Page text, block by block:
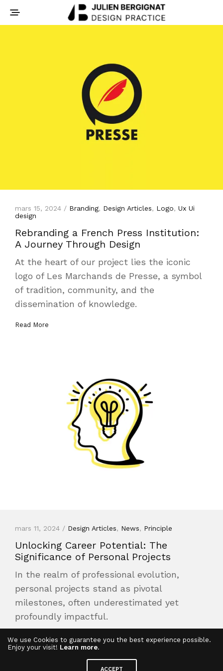
mars 15, 2024 / Branding, Design Articles, Logo, Ux Ui
design
Rebranding a French Press Institution:
A Journey Through Design
At the heart of our project lies the iconic
logo of Les Marchands de Presse, a symbol
of tradition, community, and the
dissemination of knowledge.
Read More
mars 11, 2024 / Design Articles, News, Principle
Unlocking Career Potential: The
Significance of Personal Projects
In the realm of professional evolution,
personal projects stand as pivotal
milestones, often underestimated yet
profoundly impactful.
Read More
We use Cookies to guarantee you the best experience possible.
Enjoy your visit! Learn more.
ACCEPT